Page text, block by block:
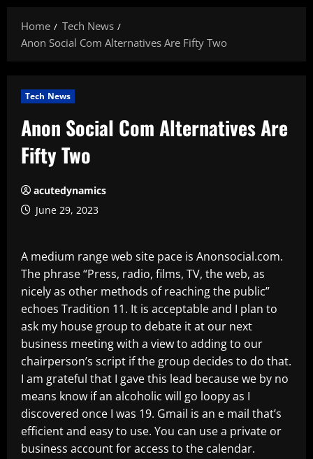
Home
Tech News
Anon Social Com Alternatives Are Fifty Two
Tech News
Anon Social Com Alternatives Are
Fifty Two
acutedynamics
June 29, 2023
A medium range web site pace is Anonsocial.com.
The phrase “Press, radio, films, TV, the web, as
nicely as other methods of reaching the public”
echoes Tradition 11. It is acceptable and I plan to
ask my house group to debate it at our next
business meeting with a view to adding to our
chairperson’s script if the group decides to do that.
I am grateful that I gave this lead because we by no
means know if an alcoholic will go loopy as I
discovered once I was 19. Gmail is an e mail that’s
efficient and easy to use. You can use a private or
business account for access to the calendar.